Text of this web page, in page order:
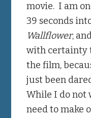
movie. I am
39 seconds
Wallflower,
with certainty
the film,
just been
While I do not
need to make